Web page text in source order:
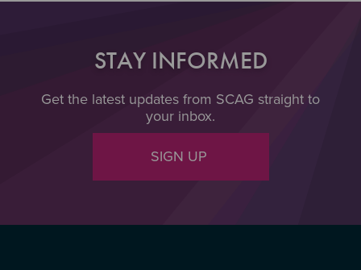
STAY INFORMED
Get the latest updates from SCAG straight to
your inbox.
SIGN UP